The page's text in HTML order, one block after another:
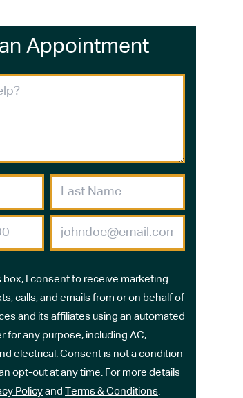
Appointment
box, I consent to receive marketing
calls, and emails from or on behalf of
and its affiliates using an automated
for any purpose, including AC,
electrical. Consent is not a condition
opt-out at any time. For more details
Policyand Terms & Conditions